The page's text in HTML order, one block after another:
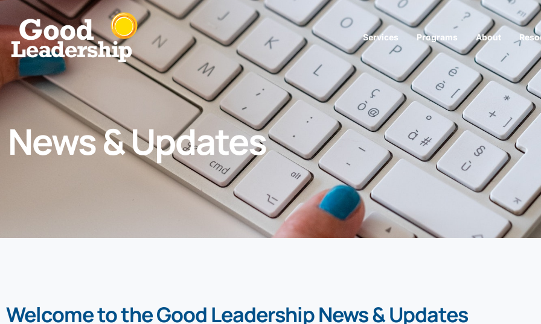
Services Programs About
News & Updates
Welcome to the Good Leadership News & Updates